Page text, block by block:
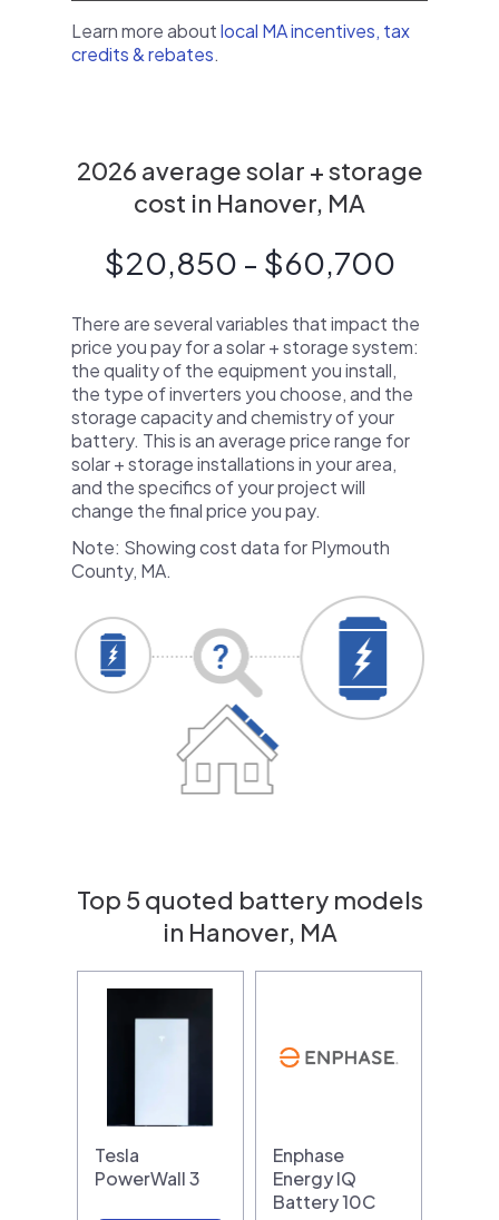
Learn more aboutlocal MA incentives, tax
credits & rebates.
2026 average solar + storage
cost in Hanover, MA
$20,850 - $60,700
There are several variables that impact the
price you pay for a solar + storage system:
the quality of the equipment you install,
the type of inverters you choose, and the
storage capacity and chemistry of your
battery. This is an average price range for
solar + storage installations in your area,
and the specifics of your project will
change the final price you pay.
Note: Showing cost data for Plymouth
County, MA.
Top 5 quoted battery models
in Hanover, MA
Tesla
PowerWall 3
Enphase
Energy IQ
Battery 10C